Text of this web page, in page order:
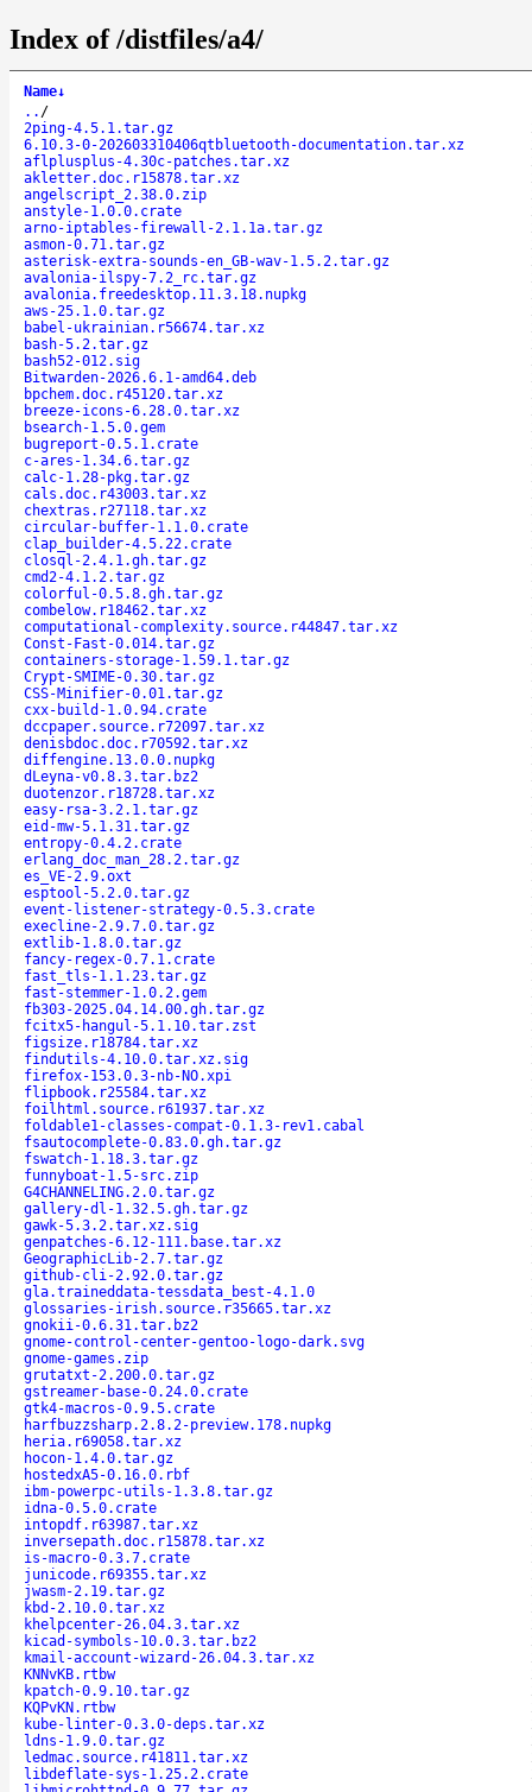
Index of /distfiles/a4/
Name↓
.. /
2ping-4.5.1.tar.gz
6.10.3-0-202603310406qtbluetooth-documentation.tar.xz
aflplusplus-4.30c-patches.tar.xz
akletter.doc.r15878.tar.xz
angelscript_2.38.0.zip
anstyle-1.0.0.crate
arno-iptables-firewall-2.1.1a.tar.gz
asmon-0.71.tar.gz
asterisk-extra-sounds-en_GB-wav-1.5.2.tar.gz
avalonia-ilspy-7.2_rc.tar.gz
avalonia.freedesktop.11.3.18.nupkg
aws-25.1.0.tar.gz
babel-ukrainian.r56674.tar.xz
bash-5.2.tar.gz
bash52-012.sig
Bitwarden-2026.6.1-amd64.deb
bpchem.doc.r45120.tar.xz
breeze-icons-6.28.0.tar.xz
bsearch-1.5.0.gem
bugreport-0.5.1.crate
c-ares-1.34.6.tar.gz
calc-1.28-pkg.tar.gz
cals.doc.r43003.tar.xz
chextras.r27118.tar.xz
circular-buffer-1.1.0.crate
clap_builder-4.5.22.crate
closql-2.4.1.gh.tar.gz
cmd2-4.1.2.tar.gz
colorful-0.5.8.gh.tar.gz
combelow.r18462.tar.xz
computational-complexity.source.r44847.tar.xz
Const-Fast-0.014.tar.gz
containers-storage-1.59.1.tar.gz
Crypt-SMIME-0.30.tar.gz
CSS-Minifier-0.01.tar.gz
cxx-build-1.0.94.crate
dccpaper.source.r72097.tar.xz
denisbdoc.doc.r70592.tar.xz
diffengine.13.0.0.nupkg
dLeyna-v0.8.3.tar.bz2
duotenzor.r18728.tar.xz
easy-rsa-3.2.1.tar.gz
eid-mw-5.1.31.tar.gz
entropy-0.4.2.crate
erlang_doc_man_28.2.tar.gz
es_VE-2.9.oxt
esptool-5.2.0.tar.gz
event-listener-strategy-0.5.3.crate
execline-2.9.7.0.tar.gz
extlib-1.8.0.tar.gz
fancy-regex-0.7.1.crate
fast_tls-1.1.23.tar.gz
fast-stemmer-1.0.2.gem
fb303-2025.04.14.00.gh.tar.gz
fcitx5-hangul-5.1.10.tar.zst
figsize.r18784.tar.xz
findutils-4.10.0.tar.xz.sig
firefox-153.0.3-nb-NO.xpi
flipbook.r25584.tar.xz
foilhtml.source.r61937.tar.xz
foldable1-classes-compat-0.1.3-rev1.cabal
fsautocomplete-0.83.0.gh.tar.gz
fswatch-1.18.3.tar.gz
funnyboat-1.5-src.zip
G4CHANNELING.2.0.tar.gz
gallery-dl-1.32.5.gh.tar.gz
gawk-5.3.2.tar.xz.sig
genpatches-6.12-111.base.tar.xz
GeographicLib-2.7.tar.gz
github-cli-2.92.0.tar.gz
gla.traineddata-tessdata_best-4.1.0
glossaries-irish.source.r35665.tar.xz
gnokii-0.6.31.tar.bz2
gnome-control-center-gentoo-logo-dark.svg
gnome-games.zip
grutatxt-2.200.0.tar.gz
gstreamer-base-0.24.0.crate
gtk4-macros-0.9.5.crate
harfbuzzsharp.2.8.2-preview.178.nupkg
heria.r69058.tar.xz
hocon-1.4.0.tar.gz
hostedxA5-0.16.0.rbf
ibm-powerpc-utils-1.3.8.tar.gz
idna-0.5.0.crate
intopdf.r63987.tar.xz
inversepath.doc.r15878.tar.xz
is-macro-0.3.7.crate
junicode.r69355.tar.xz
jwasm-2.19.tar.gz
kbd-2.10.0.tar.xz
khelpcenter-26.04.3.tar.xz
kicad-symbols-10.0.3.tar.bz2
kmail-account-wizard-26.04.3.tar.xz
KNNvKB.rtbw
kpatch-0.9.10.tar.gz
KQPvKN.rtbw
kube-linter-0.3.0-deps.tar.xz
ldns-1.9.0.tar.gz
ledmac.source.r41811.tar.xz
libdeflate-sys-1.25.2.crate